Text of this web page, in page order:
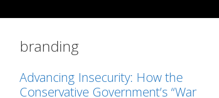
branding
Advancing Insecurity: How the
Conservative Government’s “War